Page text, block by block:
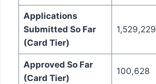
Applications
Submitted So Far
(Card Tier)
1,529,229
Approved So Far
(Card Tier)
100,628